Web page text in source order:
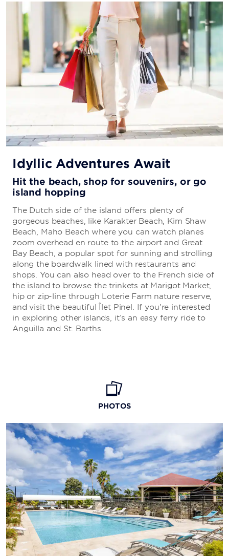
Idyllic Adventures Await
Hit the beach, shop for souvenirs, or go
island hopping
The Dutch side of the island offers plenty of
gorgeous beaches, like Karakter Beach, Kim Shaw
Beach, Maho Beach where you can watch planes
zoom overhead en route to the airport and Great
Bay Beach, a popular spot for sunning and strolling
along the boardwalk lined with restaurants and
shops. You can also head over to the French side of
the island to browse the trinkets at Marigot Market,
hip or zip-line through Loterie Farm nature reserve,
and visit the beautiful Îlet Pinel. If you’re interested
in exploring other islands, it’s an easy ferry ride to
Anguilla and St. Barths.
PHOTOS